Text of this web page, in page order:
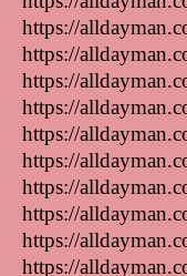
https://
https://
https://
https://
https://
https://
https://
https://
https://
https://